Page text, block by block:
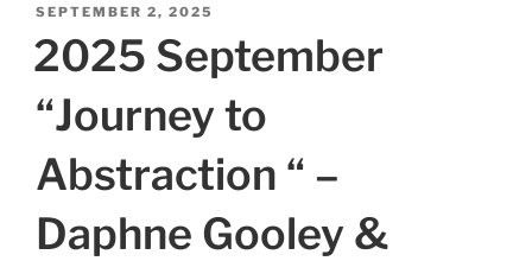
POSTED
SEPTEMBER 2, 2025
2025 September
“Journey to
Abstraction “ –
Daphne Gooley &